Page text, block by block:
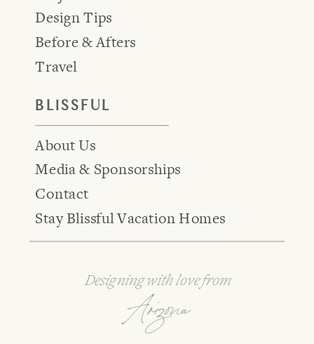
BLISSFUL
About Us
Media & Sponsorships
Contact
Stay Blissful Vacation Homes
Design Tips
Before & Afters
Travel
Arizona
Designing with love from